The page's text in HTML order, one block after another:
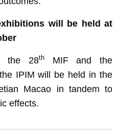
will be held at
the 28thMIF and the
IPIM will be held in the
Macao in tandem to
effects.